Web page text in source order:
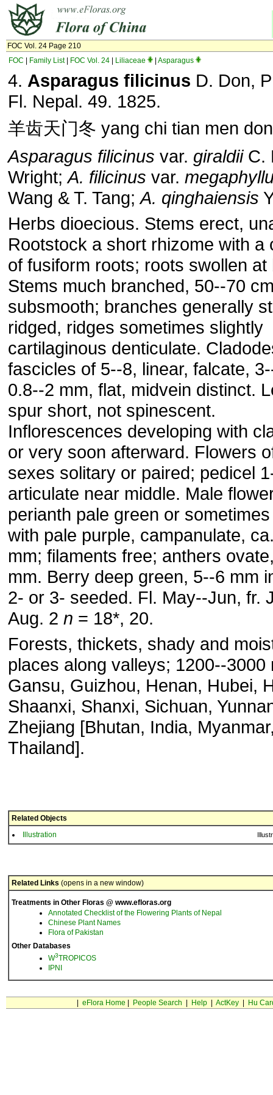
FOC Vol. 24 Page 210
FOC
Family List| FOC Vol. 24 Liliaceae Asparagus
4. Asparagus filicinus D. Don,
Fl. Nepal. 49. 1825.
羊齿天门冬 yang chi tian men
Asparagus filicinus var. giraldiiC.
Wright;A. filicinus var.
Wang & T. Tang;A. qinghaiensis
Herbs dioecious. Stems erect,
Rootstock a short rhizome with a
of fusiform roots; roots swollen at
Stems much branched, 50--70
subsmooth; branches generally
ridged, ridges sometimes slightly
cartilaginous denticulate.
fascicles of 5--8, linear, falcate,
0.8--2 mm, flat, midvein distinct.
spur short, not spinescent.
Inflorescences developing with
or very soon afterward. Flowers
sexes solitary or paired; pedicel
articulate near middle. Male
perianth pale green or
with pale purple, campanulate,
mm; filaments free; anthers
mm. Berry deep green, 5--6 mm
2- or 3- seeded. Fl. May--Jun, fr.
Aug. 2 n = 18*, 20.
Forests, thickets, shady and
places along valleys; 1200--3000
Gansu, Guizhou, Henan, Hubei,
Shaanxi, Shanxi, Sichuan,
Zhejiang [Bhutan, India,
Thailand].
Related Objects
Illustration
Related Links (opens in a new window)
Treatments in Other Floras @ www.efloras.org
Annotated Checklist of the Flowering Plants of Nepal
Chinese Plant Names
Flora of Pakistan
Other Databases
W3TROPICOS
IPNI
eFlora Home People Search Help| ActKey| Hu